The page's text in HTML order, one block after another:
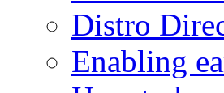
Distro
Enabling